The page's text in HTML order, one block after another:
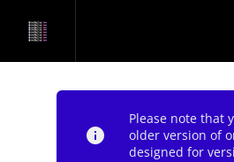
info
Please note that
older version of
designed for